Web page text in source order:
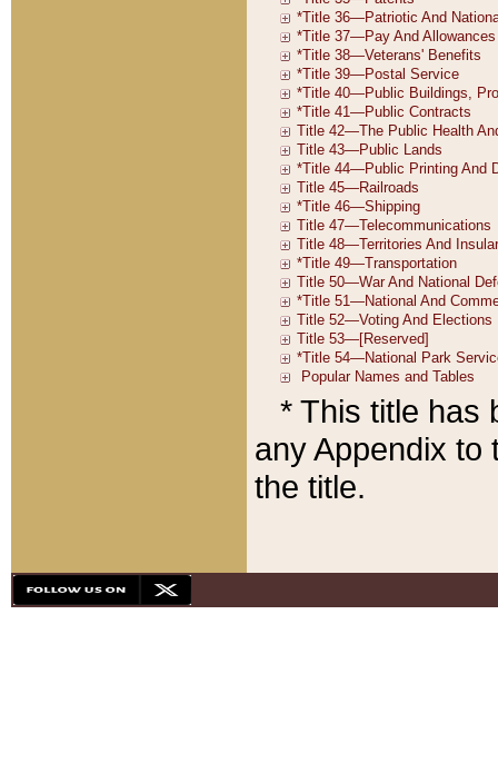
* This title has
any Appendix to
the title.